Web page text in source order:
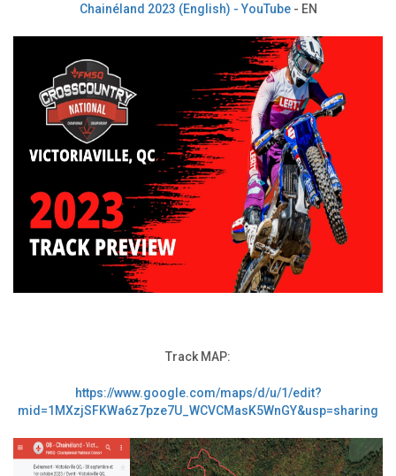
Chainéland 2023 (English) - YouTube- EN
Track MAP:
https://www.google.com/maps/d/u/1/edit?
mid=1MXzjSFKWa6z7pze7U_WCVCMasK5WnGY&usp=sharing